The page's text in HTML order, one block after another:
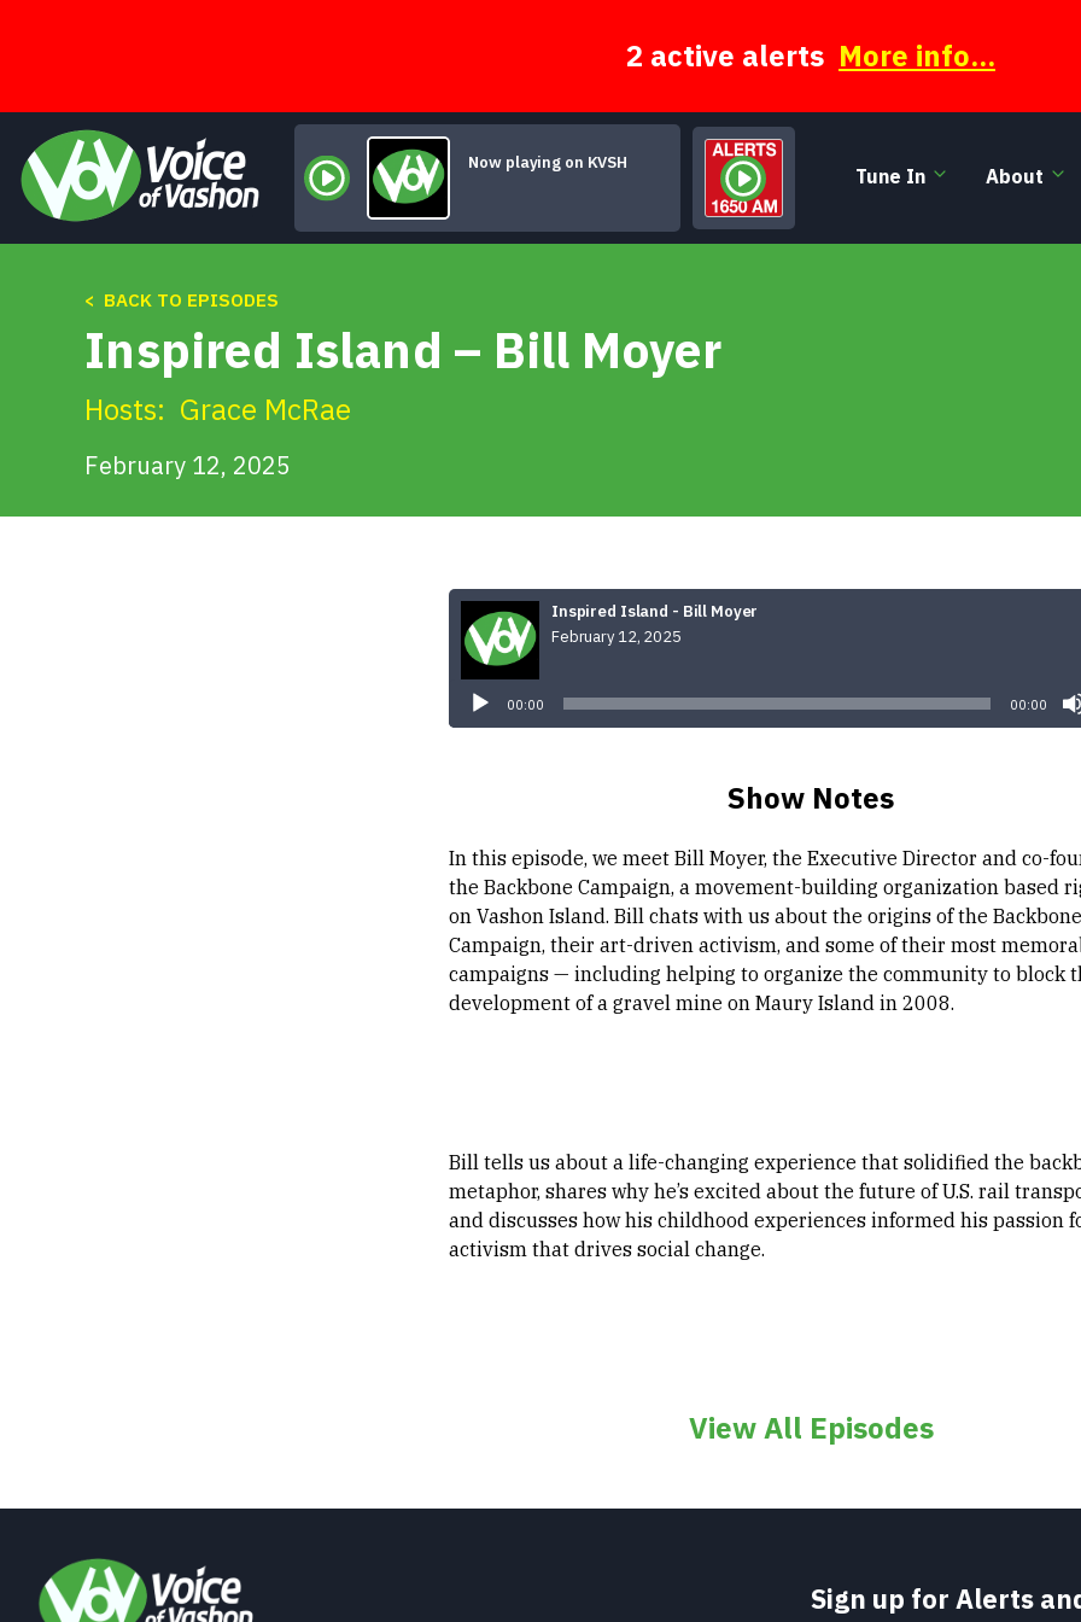
2 active alerts More info...
Now playing on KVSH
Look Homeward, Angel
Tune In About
< BACK TO EPISODES
Inspired Island – Bill Moyer
Hosts: Grace McRae
February 12, 2025
Inspired Island - Bill Moyer
February 12, 2025
00:00 00:00
Show Notes
In this episode, we meet Bill Moyer, the Executive Director and co-
the Backbone Campaign, a movement-building organization based
on Vashon Island. Bill chats with us about the origins of the Backbone
Campaign, their art-driven activism, and some of their most
campaigns — including helping to organize the community to block
development of a gravel mine on Maury Island in 2008.
Bill tells us about a life-changing experience that solidified the
metaphor, shares why he’s excited about the future of U.S. rail
and discusses how his childhood experiences informed his passion
activism that drives social change.
View All Episodes
Sign up for Alerts